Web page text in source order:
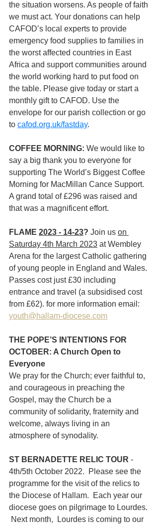
the situation worsens. As people of faith
we must act. Your donations can help
CAFOD’s local experts to provide
emergency food supplies to families in
the worst affected countries in East
Africa and support communities around
the world working hard to put food on
the table. Please give today or start a
monthly gift to CAFOD. Use the
envelope for our parish collection or go
to cafod.org.uk/fastday.
COFFEE MORNING: We would like to
say a big thank you to everyone for
supporting The World’s Biggest Coffee
Morning for MacMillan Cance Support.
A grand total of £296 was raised and
that was a magnificent effort.
FLAME 2023 - 14-23? Join us on
Saturday 4th March 2023 at Wembley
Arena for the largest Catholic gathering
of young people in England and Wales.
Passes cost just £30 including
entrance and travel (a subsidised cost
from £62). for more information email:
youth@hallam-diocese.com
THE POPE’S INTENTIONS FOR
OCTOBER: A Church Open to
Everyone
We pray for the Church; ever faithful to,
and courageous in preaching the
Gospel, may the Church be a
community of solidarity, fraternity and
welcome, always living in an
atmosphere of synodality.
ST BERNADETTE RELIC TOUR -
4th/5th October 2022.  Please see the
programme for the visit of the relics to
the Diocese of Hallam.  Each year our
diocese goes on pilgrimage to Lourdes.
Next month,  Lourdes is coming to our